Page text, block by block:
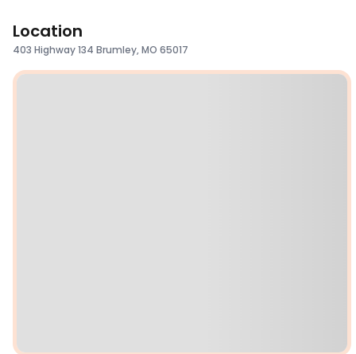
Location
403 Highway 134 Brumley, MO 65017